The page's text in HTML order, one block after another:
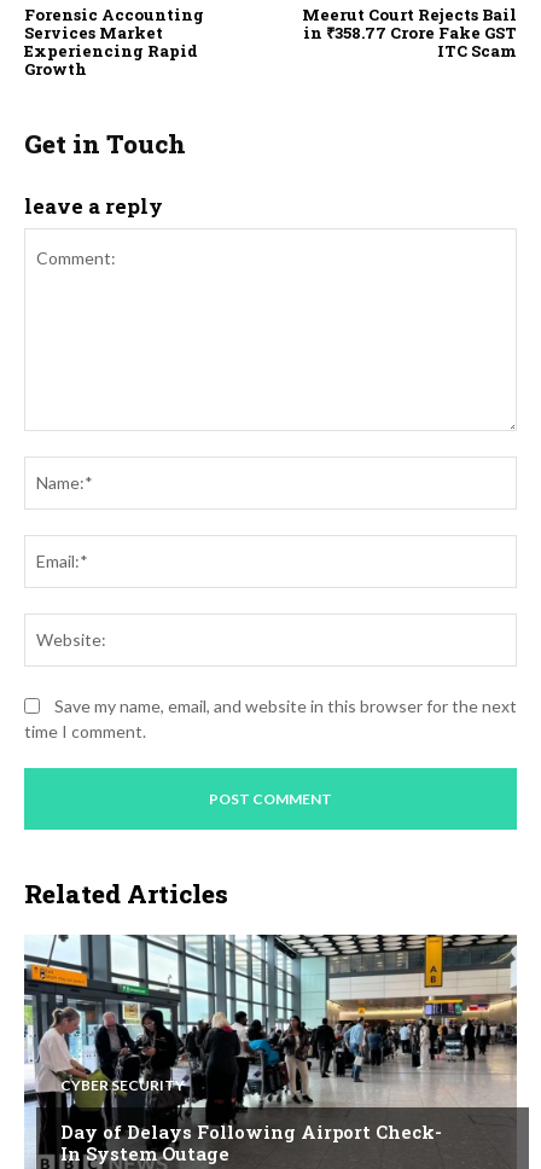
Forensic Accounting
Services Market
Experiencing Rapid
Growth
Meerut Court Rejects Bail
in ₹358.77 Crore Fake GST
ITC Scam
Get in Touch
leave a reply
Save my name, email, and website in this browser for the next
time I comment.
Related Articles
CYBER SECURITY
Day of Delays Following Airport Check-
In System Outage